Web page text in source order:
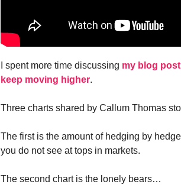
I spent more time discussing my blog
keep moving higher.
Three charts shared by Callum Thomas
The first is the amount of hedging by
you do not see at tops in markets.
The second chart is the lonely bears…